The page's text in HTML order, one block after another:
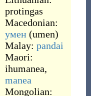
protingas
Macedonian:
умен (umen)
Malay: pandai
Maori:
ihumanea,
manea
Mongolian: